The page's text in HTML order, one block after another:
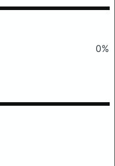
0%